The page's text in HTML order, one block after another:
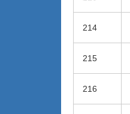
214
215
216